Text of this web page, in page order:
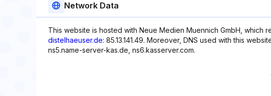
Network Data
This website is hosted with Neue Medien Muennich GmbH, which
distelhaeuser.de: 85.13.141.49. Moreover, DNS used with this
ns5.name-server-kas.de, ns6.kasserver.com.